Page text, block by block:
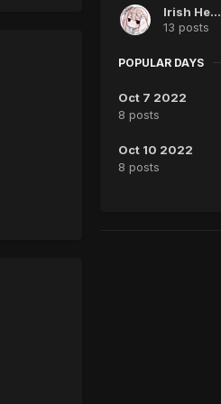
Irish Heart
13 posts
POPULAR DAYS
Oct 7 2022
8 posts
Oct 10 2022
8 posts